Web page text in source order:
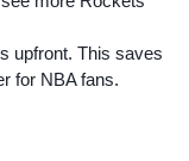
upfront. This saves
for NBA fans.